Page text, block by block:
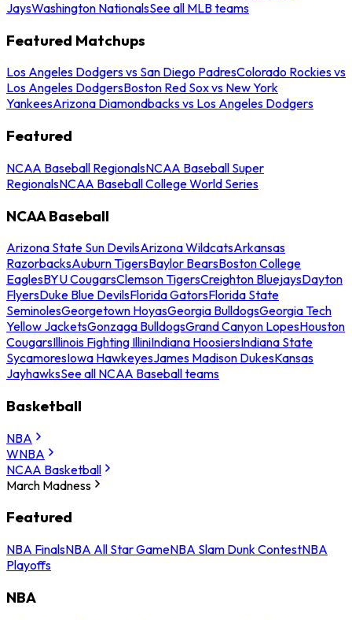
JaysWashington NationalsSee all MLB teams
Featured Matchups
Los Angeles Dodgers vs San Diego PadresColorado Rockies vs
Los Angeles DodgersBoston Red Sox vs New York
YankeesArizona Diamondbacks vs Los Angeles Dodgers
Featured
NCAA Baseball RegionalsNCAA Baseball Super
RegionalsNCAA Baseball College World Series
NCAA Baseball
Arizona State Sun DevilsArizona WildcatsArkansas
RazorbacksAuburn TigersBaylor BearsBoston College
EaglesBYU CougarsClemson TigersCreighton BluejaysDayton
FlyersDuke Blue DevilsFlorida GatorsFlorida State
SeminolesGeorgetown HoyasGeorgia BulldogsGeorgia Tech
Yellow JacketsGonzaga BulldogsGrand Canyon LopesHouston
CougarsIllinois Fighting IlliniIndiana HoosiersIndiana State
SycamoresIowa HawkeyesJames Madison DukesKansas
JayhawksSee all NCAA Baseball teams
Basketball
NBA
WNBA
NCAA Basketball
March Madness
Featured
NBA FinalsNBA All Star GameNBA Slam Dunk ContestNBA
Playoffs
NBA